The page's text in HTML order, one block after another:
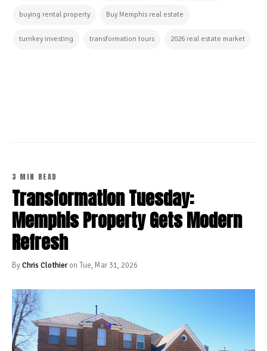
buying rental property Buy Memphis real estate
turnkey investing transformation tours 2026 real estate market
3 MIN READ
Transformation Tuesday:
Memphis Property Gets Modern
Refresh
ByChris Clothieron Tue, Mar 31, 2026